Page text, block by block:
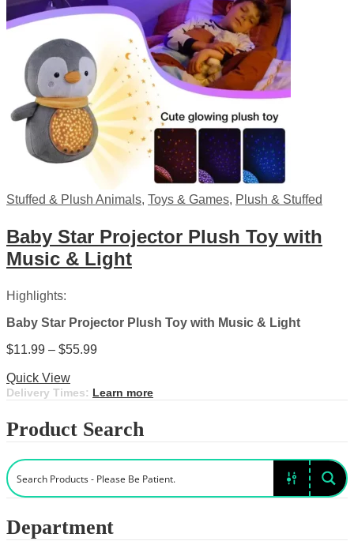
Stuffed & Plush Animals, Toys & Games, Plush & Stuffed
Baby Star Projector Plush Toy with
Music & Light
Highlights:
Baby Star Projector Plush Toy with Music & Light
$11.99 – $55.99Price
through
has
variants.
The
may
be
product
Quick View
Delivery Times: Learn more
Product Search
Department